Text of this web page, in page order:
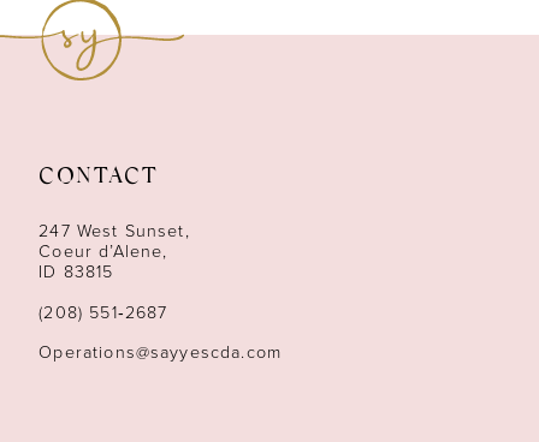
13
14
CONTACT
247 West Sunset,
Coeur d’Alene,
ID 83815
(208) 551‑2687
Operations@sayyescda.com